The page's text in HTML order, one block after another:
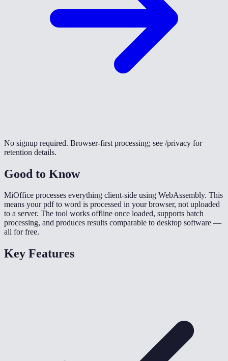
No signup required. Browser-first processing; see /privacy for
retention details.
Good to Know
MiOffice processes everything client-side using WebAssembly. This
means your pdf to word is processed in your browser, not uploaded
to a server. The tool works offline once loaded, supports batch
processing, and produces results comparable to desktop software —
all for free.
Key Features